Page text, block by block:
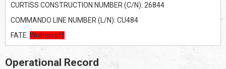
CURTISS CONSTRUCTION NUMBER (C/N): 26844
COMMANDO LINE NUMBER (L/N): CU484
FATE: Written off
Operational Record